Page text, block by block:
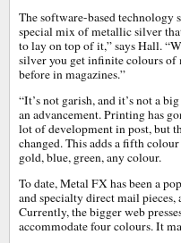
The software-based technology
special mix of metallic silver
to lay on top of it,” says Hall.
silver you get infinite colours of
before in magazines.”
“It’s not garish, and it’s not a
an advancement. Printing has
lot of development in post, but
changed. This adds a fifth
gold, blue, green, any colour.
To date, Metal FX has been a
and specialty direct mail pieces,
Currently, the bigger web
accommodate four colours. It